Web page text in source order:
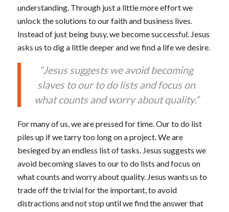
understanding. Through just a little more effort we
unlock the solutions to our faith and business lives.
Instead of just being busy, we become successful. Jesus
asks us to dig a little deeper and we find a life we desire.
“Jesus suggests we avoid becoming
slaves to our to do lists and focus on
what counts and worry about quality.”
For many of us, we are pressed for time. Our to do list
piles up if we tarry too long on a project. We are
besieged by an endless list of tasks. Jesus suggests we
avoid becoming slaves to our to do lists and focus on
what counts and worry about quality. Jesus wants us to
trade off the trivial for the important, to avoid
distractions and not stop until we find the answer that